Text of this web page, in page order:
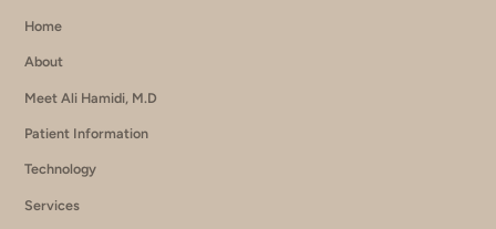
Home
About
Meet Ali Hamidi, M.D
Patient Information
Technology
Services